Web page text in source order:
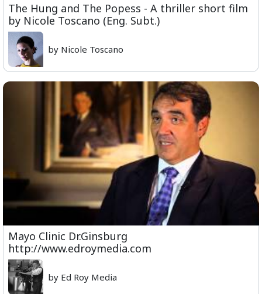
The Hung and The Popess - A thriller short film
by Nicole Toscano (Eng. Subt.)
by Nicole Toscano
Mayo Clinic Dr.Ginsburg
http://www.edroymedia.com
by Ed Roy Media